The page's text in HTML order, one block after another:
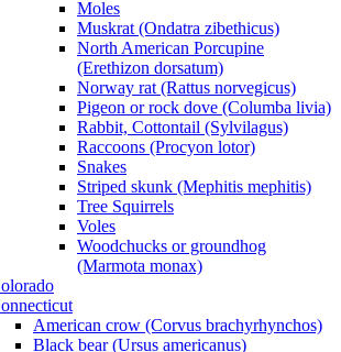
Moles
Muskrat (Ondatra zibethicus)
North American Porcupine
(Erethizon dorsatum)
Norway rat (Rattus norvegicus)
Pigeon or rock dove (Columba livia)
Rabbit, Cottontail (Sylvilagus)
Raccoons (Procyon lotor)
Snakes
Striped skunk (Mephitis mephitis)
Tree Squirrels
Voles
Woodchucks or groundhog
(Marmota monax)
American crow (Corvus brachyrhynchos)
Black bear (Ursus americanus)